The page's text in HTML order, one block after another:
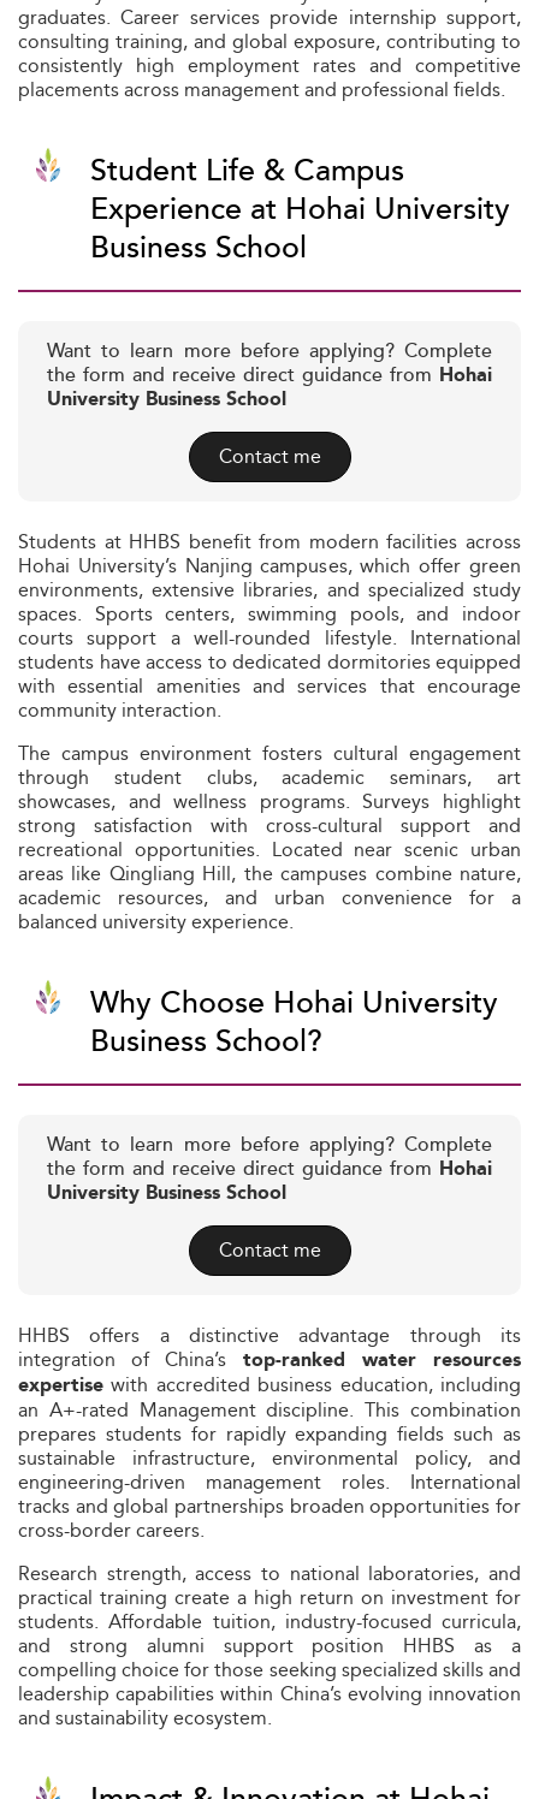
graduates. Career services provide internship support,
consulting training, and global exposure, contributing to
consistently high employment rates and competitive
placements across management and professional fields.
Student Life & Campus
Experience at Hohai University
Business School
Want to learn more before applying? Complete
the form and receive direct guidance from Hohai
University Business School
Contact me
Students at HHBS benefit from modern facilities across
Hohai University’s Nanjing campuses, which offer green
environments, extensive libraries, and specialized study
spaces. Sports centers, swimming pools, and indoor
courts support a well-rounded lifestyle. International
students have access to dedicated dormitories equipped
with essential amenities and services that encourage
community interaction.
The campus environment fosters cultural engagement
through student clubs, academic seminars, art
showcases, and wellness programs. Surveys highlight
strong satisfaction with cross-cultural support and
recreational opportunities. Located near scenic urban
areas like Qingliang Hill, the campuses combine nature,
academic resources, and urban convenience for a
balanced university experience.
Why Choose Hohai University
Business School?
Want to learn more before applying? Complete
the form and receive direct guidance from Hohai
University Business School
Contact me
HHBS offers a distinctive advantage through its
integration of China’s top-ranked water resources
expertise with accredited business education, including
an A+-rated Management discipline. This combination
prepares students for rapidly expanding fields such as
sustainable infrastructure, environmental policy, and
engineering-driven management roles. International
tracks and global partnerships broaden opportunities for
cross-border careers.
Research strength, access to national laboratories, and
practical training create a high return on investment for
students. Affordable tuition, industry-focused curricula,
and strong alumni support position HHBS as a
compelling choice for those seeking specialized skills and
leadership capabilities within China’s evolving innovation
and sustainability ecosystem.